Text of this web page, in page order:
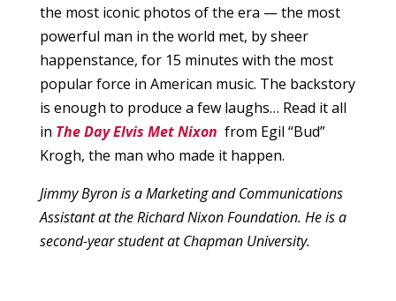
the most iconic photos of the era — the most
powerful man in the world met, by sheer
happenstance, for 15 minutes with the most
popular force in American music. The backstory
is enough to produce a few laughs… Read it all
in The Day Elvis Met Nixon from Egil “Bud”
Krogh, the man who made it happen.
Jimmy Byron is a Marketing and Communications
Assistant at the Richard Nixon Foundation. He is a
second-year student at Chapman University.